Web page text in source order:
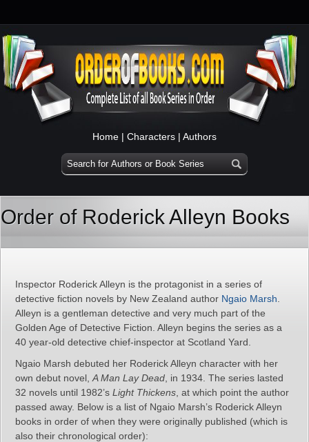
Home | Characters | Authors
Order of Roderick Alleyn Books
Inspector Roderick Alleyn is the protagonist in a series of
detective fiction novels by New Zealand author Ngaio Marsh
Alleyn is a gentleman detective and very much part of the
Golden Age of Detective Fiction. Alleyn begins the series as a
40 year-old detective chief-inspector at Scotland Yard.
Ngaio Marsh debuted her Roderick Alleyn character with her
own debut novel, A Man Lay Dead , in 1934. The series lasted
32 novels until 1982’s Light Thickens , at which point the author
passed away. Below is a list of Ngaio Marsh’s Roderick Alleyn
books in order of when they were originally published (which is
also their chronological order):